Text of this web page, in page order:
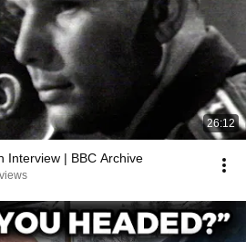
26:12
Interview | BBC Archive